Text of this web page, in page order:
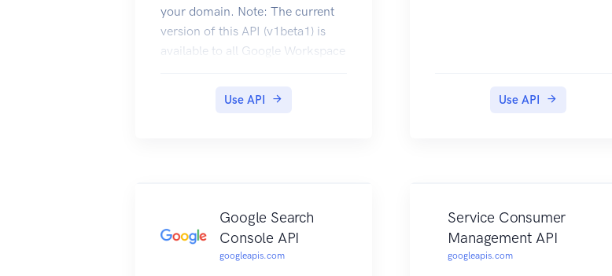
your domain. Note: The current
version of this API (v1beta1) is
available to all Google Workspace
Use API Use API
Google Search
Console API
googleapis.com
Service Consumer
Management API
googleapis.com